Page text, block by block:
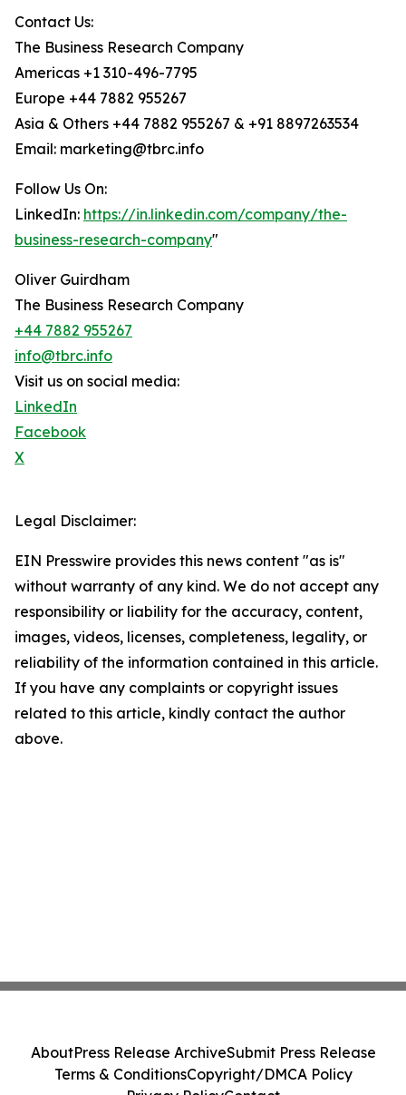
Contact Us:
The Business Research Company
Americas +1 310-496-7795
Europe +44 7882 955267
Asia & Others +44 7882 955267 & +91 8897263534
Email: marketing@tbrc.info
Follow Us On:
LinkedIn: https://in.linkedin.com/company/the-
business-research-company"
Oliver Guirdham
The Business Research Company
+44 7882 955267
info@tbrc.info
Visit us on social media:
LinkedIn
Facebook
X
Legal Disclaimer:
EIN Presswire provides this news content "as is"
without warranty of any kind. We do not accept any
responsibility or liability for the accuracy, content,
images, videos, licenses, completeness, legality, or
reliability of the information contained in this article.
If you have any complaints or copyright issues
related to this article, kindly contact the author
above.
AboutPress Release ArchiveSubmit Press Release
Terms & ConditionsCopyright/DMCA Policy